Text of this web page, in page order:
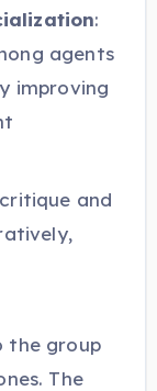
:
agents
improving
and
the group
The